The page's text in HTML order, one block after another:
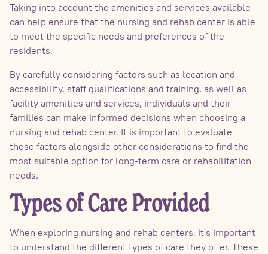
Taking into account the amenities and services available
can help ensure that the nursing and rehab center is able
to meet the specific needs and preferences of the
residents.
By carefully considering factors such as location and
accessibility, staff qualifications and training, as well as
facility amenities and services, individuals and their
families can make informed decisions when choosing a
nursing and rehab center. It is important to evaluate
these factors alongside other considerations to find the
most suitable option for long-term care or rehabilitation
needs.
Types of Care Provided
When exploring nursing and rehab centers, it's important
to understand the different types of care they offer. These